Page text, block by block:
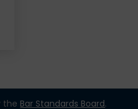
the Bar Standards Board.